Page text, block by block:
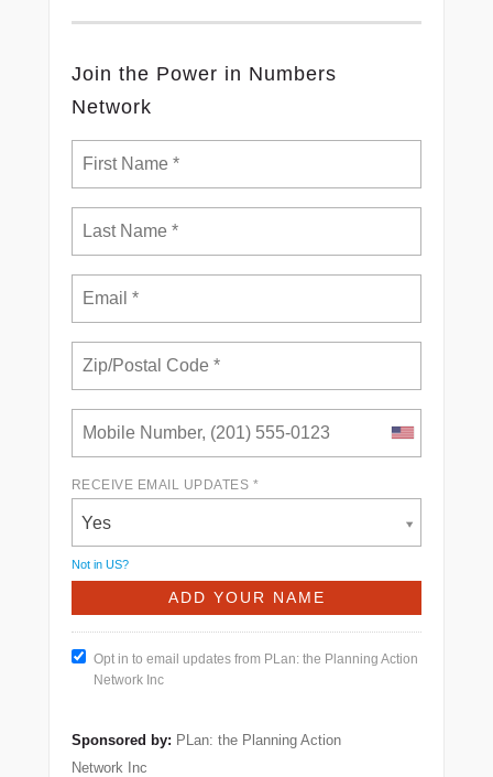
Join the Power in Numbers
Network
RECEIVE EMAIL UPDATES *
Yes
Not in US?
Opt in to email updates from PLan: the Planning Action
Network Inc
Sponsored by: PLan: the Planning Action
Network Inc